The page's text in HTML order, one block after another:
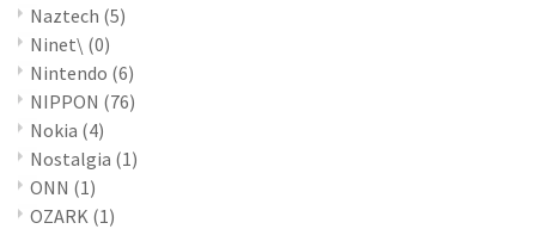
Naztech (5)
Ninet\ (0)
Nintendo (6)
NIPPON (76)
Nokia (4)
Nostalgia (1)
ONN (1)
OZARK (1)